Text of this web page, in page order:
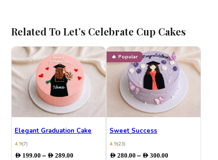
Related To Let’s Celebrate Cup Cakes
Elegant Graduation Cake
4.9(7)
AED 199.00 – AED 289.00
Popular
Sweet Success
4.9(23)
AED280.00 – AED300.00Price